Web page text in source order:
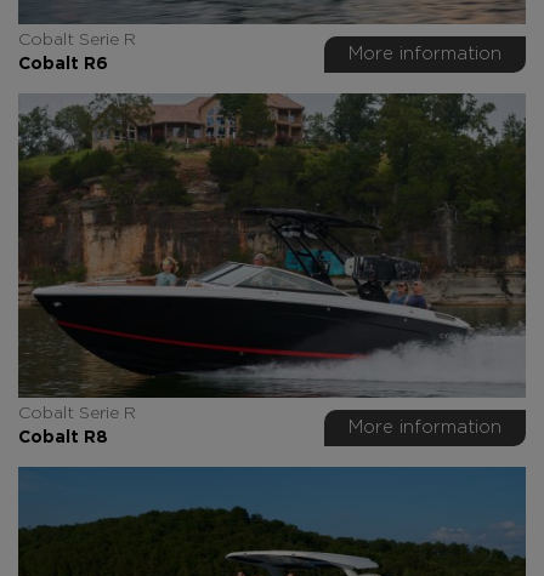
Cobalt Serie R
Cobalt R6
More information
Cobalt Serie R
Cobalt R8
More information